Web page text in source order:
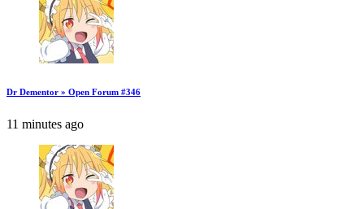
Dr Dementor » Open Forum #346
11 minutes ago